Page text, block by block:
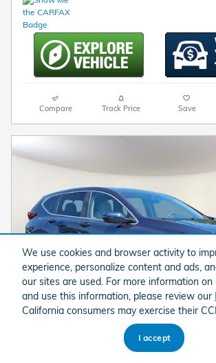
We use cookies and browser activity to
experience, personalize content and ads,
our sites are used. For more information
and use this information, please review our
California consumers may exercise their
I accept
Compare Track Price Save